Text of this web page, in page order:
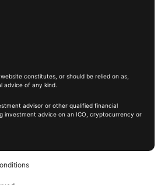
constitutes, or should be relied on as,
advice of any kind.
advisor or other qualified financial
investment advice on an ICO, cryptocurrency or